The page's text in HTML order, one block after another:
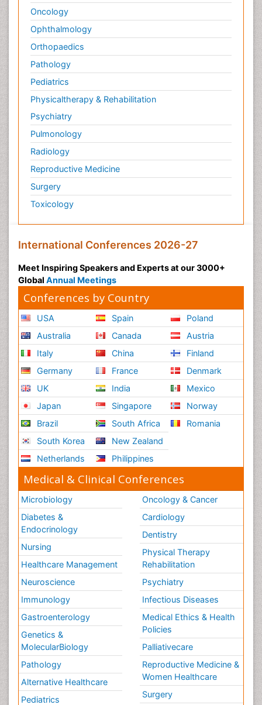
Oncology
Ophthalmology
Orthopaedics
Pathology
Pediatrics
Physicaltherapy & Rehabilitation
Psychiatry
Pulmonology
Radiology
Reproductive Medicine
Surgery
Toxicology
International Conferences 2026-27
Meet Inspiring Speakers and Experts at our 3000+
Global Annual Meetings
Conferences by Country
USA
Australia
Italy
Germany
UK
Japan
Brazil
South Korea
Netherlands
Spain
Canada
China
France
India
Singapore
South Africa
New Zealand
Philippines
Poland
Austria
Finland
Denmark
Mexico
Norway
Romania
Medical & Clinical Conferences
Microbiology
Diabetes &
Endocrinology
Nursing
Healthcare Management
Neuroscience
Immunology
Gastroenterology
Genetics &
MolecularBiology
Pathology
Alternative Healthcare
Pediatrics
Oncology & Cancer
Cardiology
Dentistry
Physical Therapy
Rehabilitation
Psychiatry
Infectious Diseases
Medical Ethics & Health
Policies
Palliativecare
Reproductive Medicine &
Women Healthcare
Surgery